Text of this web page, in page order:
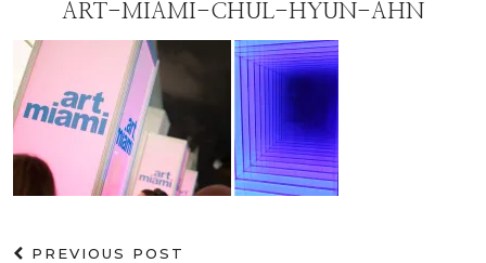
ART-MIAMI-CHUL-HYUN-AHN
PREVIOUS POST